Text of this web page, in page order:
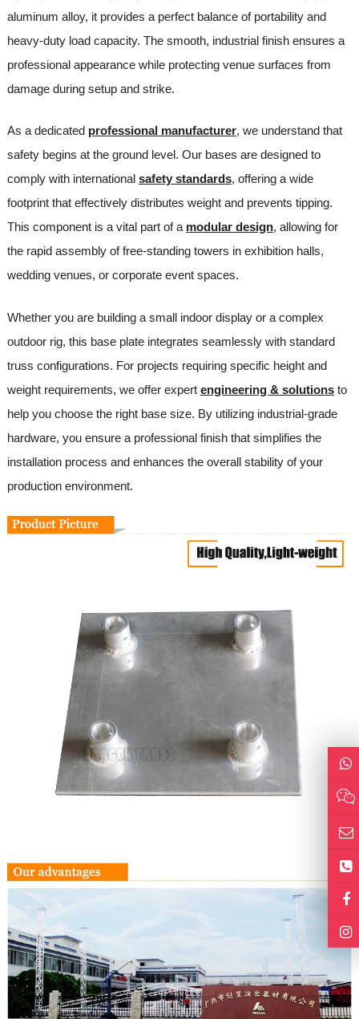
aluminum alloy, it provides a perfect balance of portability and
heavy-duty load capacity. The smooth, industrial finish ensures a
professional appearance while protecting venue surfaces from
damage during setup and strike.
As a dedicated professional manufacturer, we understand that
safety begins at the ground level. Our bases are designed to
comply with international safety standards, offering a wide
footprint that effectively distributes weight and prevents tipping.
This component is a vital part of a modular design, allowing for
the rapid assembly of free-standing towers in exhibition halls,
wedding venues, or corporate event spaces.
Whether you are building a small indoor display or a complex
outdoor rig, this base plate integrates seamlessly with standard
truss configurations. For projects requiring specific height and
weight requirements, we offer expert engineering & solutionsto
help you choose the right base size. By utilizing industrial-grade
hardware, you ensure a professional finish that simplifies the
installation process and enhances the overall stability of your
production environment.